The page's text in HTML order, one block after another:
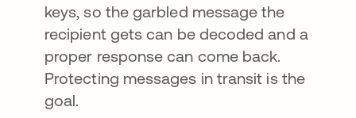
keys, so the garbled message the
recipient gets can be decoded and a
proper response can come back.
Protecting messages in transit is the
goal.